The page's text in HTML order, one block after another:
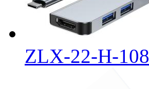
ZLX-22-H-108